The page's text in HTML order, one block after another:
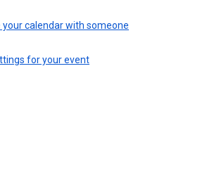
calendar with someone
for your event